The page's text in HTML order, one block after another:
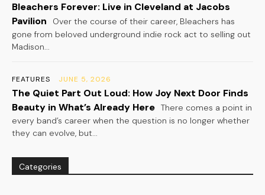
Bleachers Forever: Live in Cleveland at Jacobs
Pavilion
Over the course of their career, Bleachers has
gone from beloved underground indie rock act to selling out
Madison...
FEATURES JUNE 5, 2026
The Quiet Part Out Loud: How Joy Next Door Finds
Beauty in What’s Already Here There comes a point in
every band’s career when the question is no longer whether
they can evolve, but...
Categories